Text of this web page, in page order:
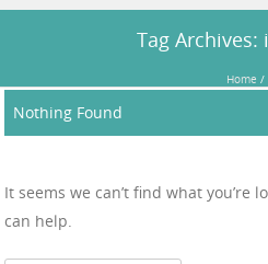
Tag Archives:
Home /
Nothing Found
It seems we can’t find what you’re
can help.